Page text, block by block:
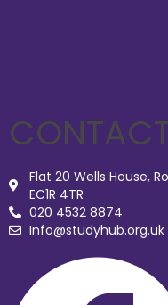
Flat 20 Wells House,
EC1R 4TR
020 4532 8874
Info@studyhub.org.uk